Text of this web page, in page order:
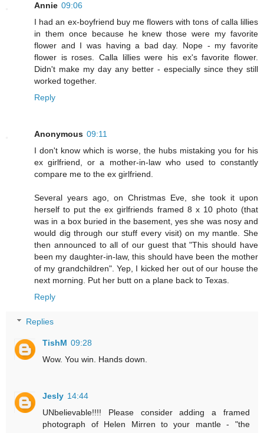
Annie 09:06
I had an ex-boyfriend buy me flowers with tons of calla lillies
in them once because he knew those were my favorite
flower and I was having a bad day. Nope - my favorite
flower is roses. Calla lillies were his ex's favorite flower.
Didn't make my day any better - especially since they still
worked together.
Reply
Anonymous 09:11
I don't know which is worse, the hubs mistaking you for his
ex girlfriend, or a mother-in-law who used to constantly
compare me to the ex girlfriend.
Several years ago, on Christmas Eve, she took it upon
herself to put the ex girlfriends framed 8 x 10 photo (that
was in a box buried in the basement, yes she was nosy and
would dig through our stuff every visit) on my mantle. She
then announced to all of our guest that "This should have
been my daughter-in-law, this should have been the mother
of my grandchildren". Yep, I kicked her out of our house the
next morning. Put her butt on a plane back to Texas.
Reply
Replies
TishM 09:28
Wow. You win. Hands down.
Jesly 14:44
UNbelievable!!!! Please consider adding a framed
photograph of Helen Mirren to your mantle - "the